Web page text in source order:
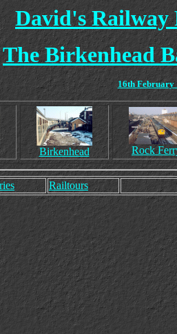
David's Railway
The Birkenhead
16th February
Birkenhead Rock
Railtours